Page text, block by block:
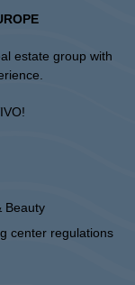
estate group with
Beauty
center regulations